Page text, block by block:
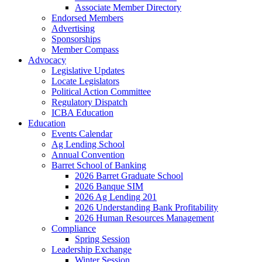
Associate Member Directory
Endorsed Members
Advertising
Sponsorships
Member Compass
Advocacy
Legislative Updates
Locate Legislators
Political Action Committee
Regulatory Dispatch
ICBA Education
Education
Events Calendar
Ag Lending School
Annual Convention
Barret School of Banking
2026 Barret Graduate School
2026 Banque SIM
2026 Ag Lending 201
2026 Understanding Bank Profitability
2026 Human Resources Management
Compliance
Spring Session
Leadership Exchange
Winter Session